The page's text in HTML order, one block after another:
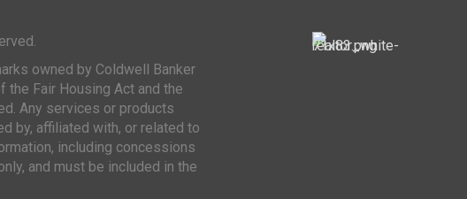
owned by Coldwell Banker
the Fair Housing Act and the
Any services or products
by, affiliated with, or related to
including concessions
and must be included in the